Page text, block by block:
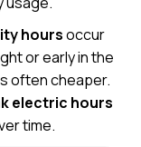
hoursoccur
or early in the
often cheaper.
electric hours
time.